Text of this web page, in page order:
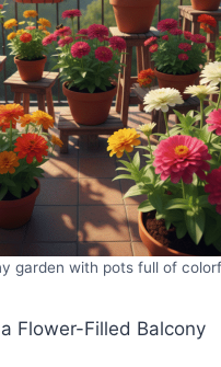
garden with pots full of
Flower-Filled Balcony